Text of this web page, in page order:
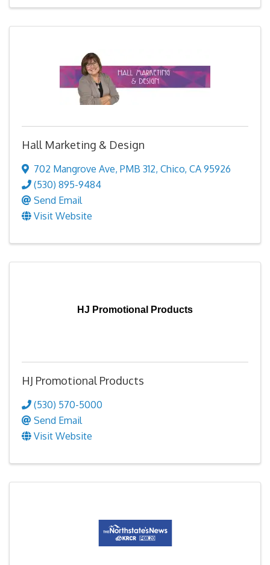
Hall Marketing & Design
702 Mangrove Ave, PMB 312, Chico, CA 95926
(530) 895-9484
Send Email
Visit Website
HJ Promotional Products
HJ Promotional Products
(530) 570-5000
Send Email
Visit Website